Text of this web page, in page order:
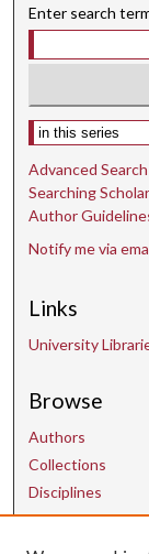
Enter search
Select context
Advanced Search
Searching
Author
Notify me via
Links
University
Browse
Authors
Collections
Disciplines